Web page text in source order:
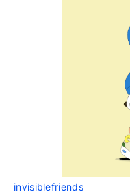
invisiblefriends